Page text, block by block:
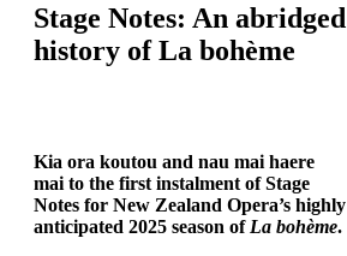
Stage Notes: An abridged
history of La bohème
Kia ora koutou and nau mai haere
mai to the first instalment of Stage
Notes for New Zealand Opera’s highly
anticipated 2025 season of La bohème.